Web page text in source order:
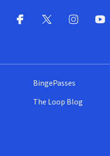
BingePasses
The Loop Blog